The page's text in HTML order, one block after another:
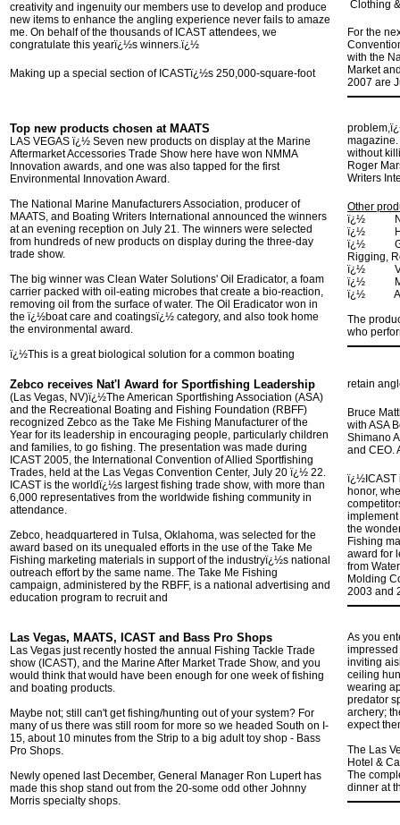
creativity and ingenuity our members use to develop and produce
new items to enhance the angling experience never fails to amaze
me. On behalf of the thousands of ICAST attendees, we
congratulate this yearï¿½s winners.ï¿½
Making up a special section of ICASTï¿½s 250,000-square-foot
Clothing
For the
with the
Market
2007 are
Top new products chosen at MAATS
LAS VEGAS ï¿½ Seven new products on display at the Marine
Aftermarket Accessories Trade Show here have won NMMA
Innovation awards, and one was also tapped for the first
Environmental Innovation Award.
The National Marine Manufacturers Association, producer of
MAATS, and Boating Writers International announced the winners
at an evening reception on July 21. The winners were selected
from hundreds of new products on display during the three-day
trade show.
The big winner was Clean Water Solutions' Oil Eradicator, a foam
carrier packed with oil-eating microbes that create a bio-reaction,
removing oil from the surface of water. The Oil Eradicator won in
the ï¿½boat care and coatingsï¿½ category, and also took home
the environmental award.
ï¿½This is a great biological solution for a common boating
without
Roger
Writers
Other
ï¿½
ï¿½
ï¿½
Rigging,
ï¿½ Volvo
ï¿½ Mari-
ï¿½ Air-
The
who
Zebco receives Nat'l Award for Sportfishing Leadership
(Las Vegas, NV)ï¿½The American Sportfishing Association (ASA)
and the Recreational Boating and Fishing Foundation (RBFF)
recognized Zebco as the Take Me Fishing Manufacturer of the
Year for its leadership in encouraging people, particularly children
and families, to go fishing. The presentation was made during
ICAST 2005, the International Convention of Allied Sportfishing
Trades, held at the Las Vegas Convention Center, July 20 ï¿½ 22.
ICAST is the worldï¿½s largest fishing trade show, with more than
6,000 representatives from the worldwide fishing community in
attendance.
Zebco, headquartered in Tulsa, Oklahoma, was selected for the
award based on its unequaled efforts in the use of the Take Me
Fishing marketing materials in support of the industryï¿½s national
outreach effort by the same name. The Take Me Fishing
campaign, administered by the RBFF, is a national advertising and
education program to recruit and
retain
Bruce
with ASA
Shimano
and CEO.
ï¿½ICAST
honor,
the
Fishing
award for
from
Molding
2003 and
Las Vegas, MAATS, ICAST and Bass Pro Shops
Las Vegas just recently hosted the annual Fishing Tackle Trade
show (ICAST), and the Marine After Market Trade Show, and you
would think that would have been enough for one week of fishing
and boating products.
Maybe not; still can't get fishing/hunting out of your system? For
many of us there was still room for more so we headed South on I-
15, about 10 minutes from the Strip to a big adult toy shop - Bass
Pro Shops.
Newly opened last December, General Manager Ron Lupert has
made this shop stand out from the 20-some odd other Johnny
Morris specialty shops.
As you
inviting
ceiling
wearing
predator
archery;
expect
The Las
Hotel &
The
dinner at